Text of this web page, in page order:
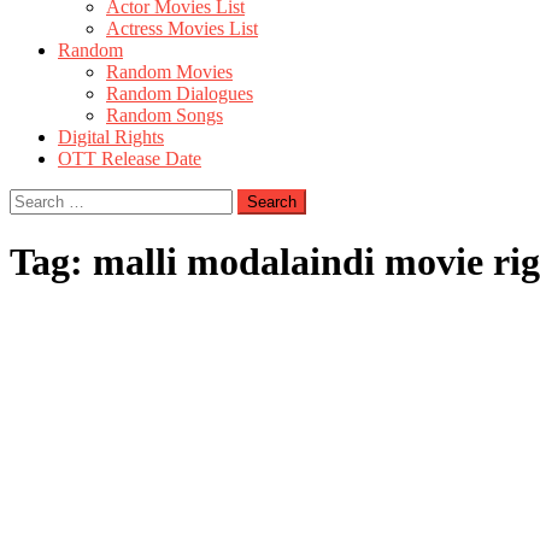
Actor Movies List
Actress Movies List
Random
Random Movies
Random Dialogues
Random Songs
Digital Rights
OTT Release Date
Search
for:
Tag: malli modalaindi movie